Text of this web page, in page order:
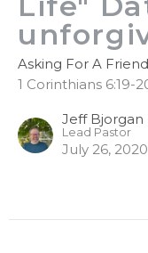
Asking For A Friend
1 Corinthians 6:19-
Jeff Bjorgan
Lead Pastor
July 26, 2020